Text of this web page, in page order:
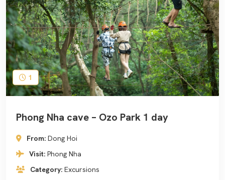
1
Phong Nha cave – Ozo Park 1 day
From: Dong Hoi
Visit: Phong Nha
Category: Excursions